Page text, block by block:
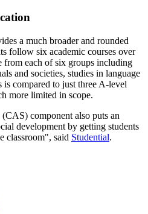
a much broader and rounded
follow six academic courses over
from each of six groups including
and societies, studies in language
is compared to just three A-level
more limited in scope.
component also puts an
development by getting students
classroom", said Studential.